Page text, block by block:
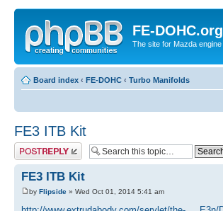
FE-DOHC.org
The site for Mazda
Board index ‹ FE-DOHC ‹ Turbo Manifolds
FE3 ITB Kit
Post a reply
FE3 ITB Kit
by Flipside » Wed Oct 01, 2014 5:41 am